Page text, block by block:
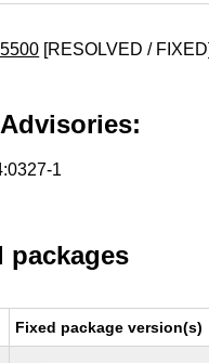
[RESOLVED / FIXED]
1
packages
Fixed package version(s)